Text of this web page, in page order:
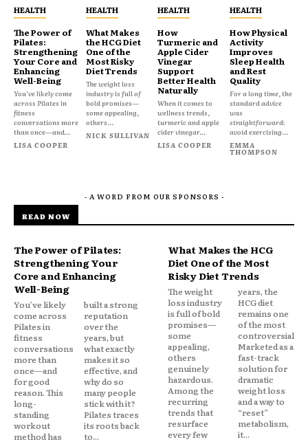
HEALTH
The Power of
Pilates:
Strengthening
Your Core and
Enhancing
Well-Being
You’ve likely come
across Pilates in
fitness
conversations more
than once—and...
LISA COOPER
HEALTH
What Makes
the HCG Diet
One of the
Most Risky
Diet Trends
The weight loss
industry is full of
bold promises—
some appealing,
others...
NICK SULLIVAN
HEALTH
How
Turmeric and
Apple Cider
Vinegar
Support
Better Health
Naturally
When it comes to
wellness trends,
turmeric and apple
cider vinegar...
LISA COOPER
HEALTH
How Physical
Activity
Improves
Sleep Health
and Rest
Quality
For a long time, the
standard advice
was
straightforward:
avoid exercising...
EMMA
THOMPSON
- A WORD FROM OUR SPONSORS -
READ NOW
The Power of Pilates:
Strengthening Your
Core and Enhancing
Well-Being
You’ve likely
come across
Pilates in
fitness
conversations
more than
once—and
for good
reason. This
long-
standing
workout
method has
built a strong
reputation
over the
years, but
what exactly
makes it so
effective, and
why do so
many people
stick with it?
Pilates traces
its roots back
to...
What Makes the HCG
Diet One of the Most
Risky Diet Trends
The weight
loss industry
is full of bold
promises—
some
appealing,
others
genuinely
hazardous.
Among the
recurring
trends that
resurface
every few
years, the
HCG diet
remains one
of the most
controversial.
Marketed as a
fast-track
solution for
dramatic
weight loss
and a way to
“reset”
metabolism,
it...